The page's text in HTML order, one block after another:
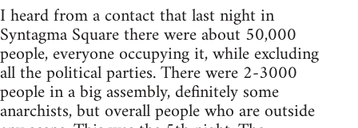
I heard from a contact that last night in
Syntagma Square there were about 50,000
people, everyone occupying it, while excluding
all the political parties. There were 2-3000
people in a big assembly, definitely some
anarchists, but overall people who are outside